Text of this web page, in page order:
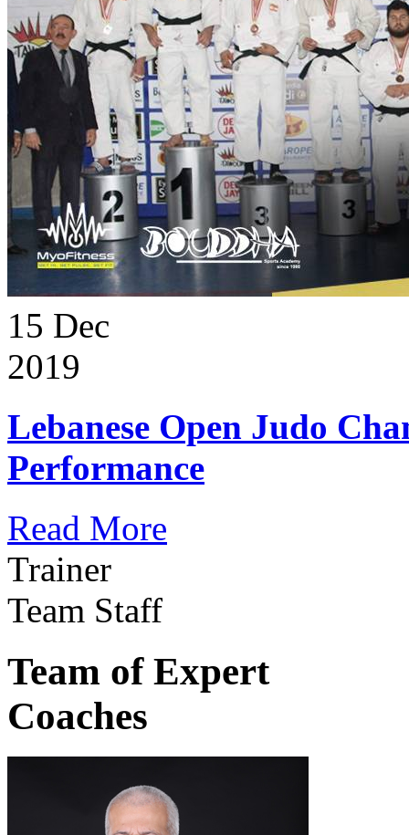
15 Dec
2019
Lebanese Open Judo
Performance
Read More
Trainer
Team Staff
Team of Expert
Coaches